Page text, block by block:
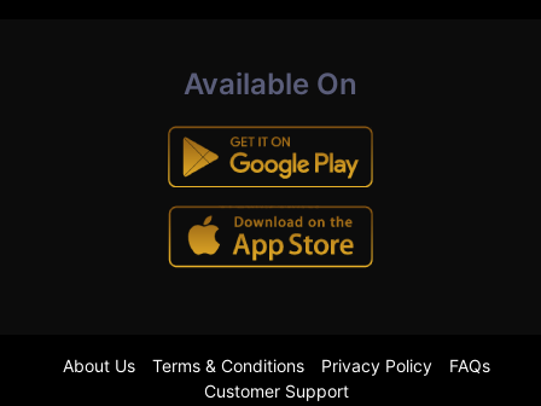
Available On
About Us Terms & Conditions Privacy Policy
FAQs
Customer Support